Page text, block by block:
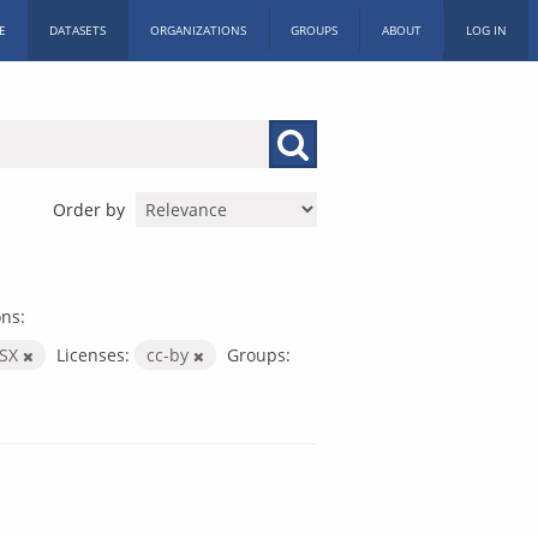
DATASETS ORGANIZATIONS GROUPS ABOUT LOG IN
Order by
Licenses: cc-by
Groups: